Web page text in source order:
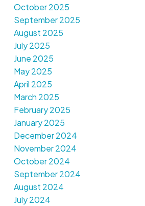
October 2025
September 2025
August 2025
July 2025
June 2025
May 2025
April 2025
March 2025
February 2025
January 2025
December 2024
November 2024
October 2024
September 2024
August 2024
July 2024